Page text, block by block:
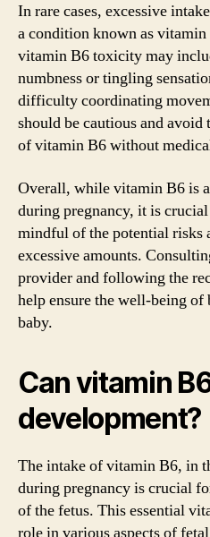
In rare cases, excessive
a condition known as
vitamin B6 toxicity may
numbness or tingling
difficulty coordinating
should be cautious and
of vitamin B6 without
Overall, while vitamin B6 is
during pregnancy, it is
mindful of the potential risks
excessive amounts.
provider and following the
help ensure the well-being of
baby.
Can vitamin
development?
The intake of vitamin B6, in
during pregnancy is crucial
of the fetus. This essential
role in various aspects of